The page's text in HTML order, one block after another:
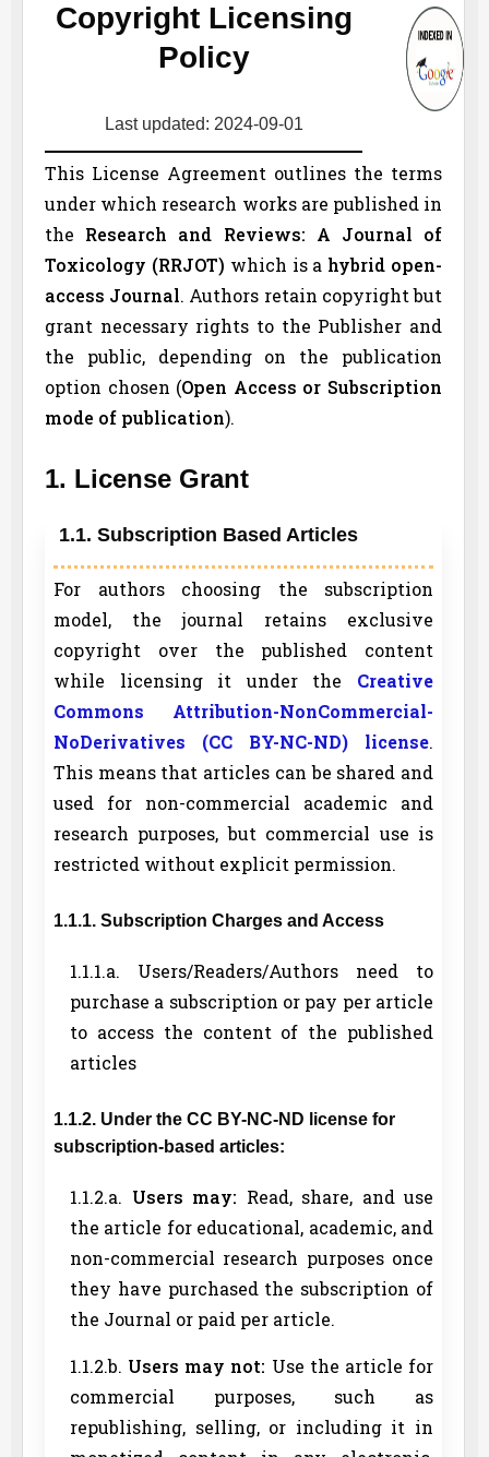
Copyright Licensing
Policy
Last updated: 2024-09-01
This License Agreement outlines the terms
under which research works are published in
the Research and Reviews: A Journal of
Toxicology (RRJOT) which is a hybrid open-
access Journal. Authors retain copyright but
grant necessary rights to the Publisher and
the public, depending on the publication
option chosen (Open Access or Subscription
mode of publication).
1. License Grant
1.1. Subscription Based Articles
For authors choosing the subscription
model, the journal retains exclusive
copyright over the published content
while licensing it under the Creative
Commons Attribution-NonCommercial-
NoDerivatives (CC BY-NC-ND) license.
This means that articles can be shared and
used for non-commercial academic and
research purposes, but commercial use is
restricted without explicit permission.
1.1.1. Subscription Charges and Access
1.1.1.a. Users/Readers/Authors need to
purchase a subscription or pay per article
to access the content of the published
articles
1.1.2. Under the CC BY-NC-ND license for
subscription-based articles:
1.1.2.a. Users may: Read, share, and use
the article for educational, academic, and
non-commercial research purposes once
they have purchased the subscription of
the Journal or paid per article.
1.1.2.b. Users may not: Use the article for
commercial purposes, such as
republishing, selling, or including it in